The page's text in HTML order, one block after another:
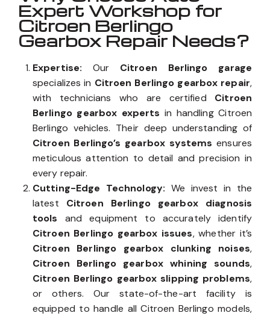
Expert Workshop for
Citroen Berlingo
Gearbox Repair Needs?
Expertise: Our Citroen Berlingo garage
specializes in Citroen Berlingo gearbox repair,
with technicians who are certified Citroen
Berlingo gearbox experts in handling Citroen
Berlingo vehicles. Their deep understanding of
Citroen Berlingo’s gearbox systems ensures
meticulous attention to detail and precision in
every repair.
Cutting-Edge Technology: We invest in the
latest Citroen Berlingo gearbox diagnosis
tools and equipment to accurately identify
Citroen Berlingo gearbox issues, whether it’s
Citroen Berlingo gearbox clunking noises,
Citroen Berlingo gearbox whining sounds,
Citroen Berlingo gearbox slipping problems,
or others. Our state-of-the-art facility is
equipped to handle all Citroen Berlingo models,